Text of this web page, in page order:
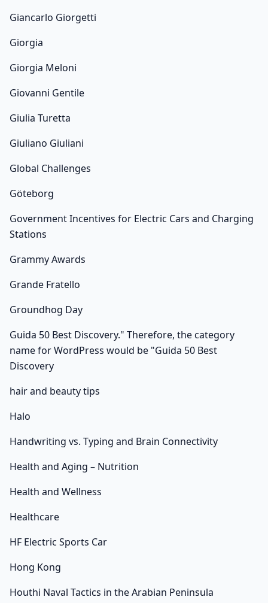
Giancarlo Giorgetti
Giorgia
Giorgia Meloni
Giovanni Gentile
Giulia Turetta
Giuliano Giuliani
Global Challenges
Göteborg
Government Incentives for Electric Cars and Charging
Stations
Grammy Awards
Grande Fratello
Groundhog Day
Guida 50 Best Discovery." Therefore, the category
name for WordPress would be "Guida 50 Best
Discovery
hair and beauty tips
Halo
Handwriting vs. Typing and Brain Connectivity
Health and Aging – Nutrition
Health and Wellness
Healthcare
HF Electric Sports Car
Hong Kong
Houthi Naval Tactics in the Arabian Peninsula